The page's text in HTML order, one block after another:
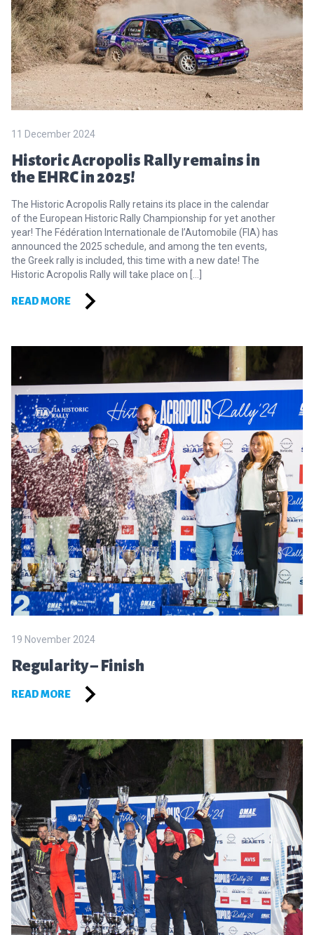
11 December 2024
Historic Acropolis Rally remains in
the EHRC in 2025!
The Historic Acropolis Rally retains its place in the calendar
of the European Historic Rally Championship for yet another
year! The Fédération Internationale de l’Automobile (FIA) has
announced the 2025 schedule, and among the ten events,
the Greek rally is included, this time with a new date! The
Historic Acropolis Rally will take place on […]
READ MORE
19 November 2024
Regularity – Finish
READ MORE